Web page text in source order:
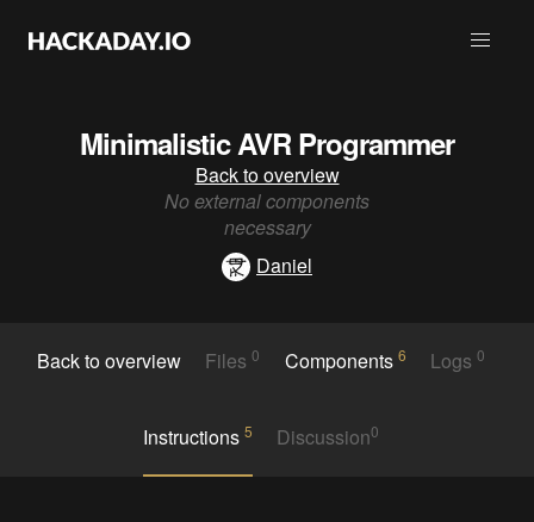
Minimalistic AVR Programmer
Back to overview
No external components
necessary
Daniel
Back to overview Files0 Components 6 Logs0
Instructions 5 Discussion0